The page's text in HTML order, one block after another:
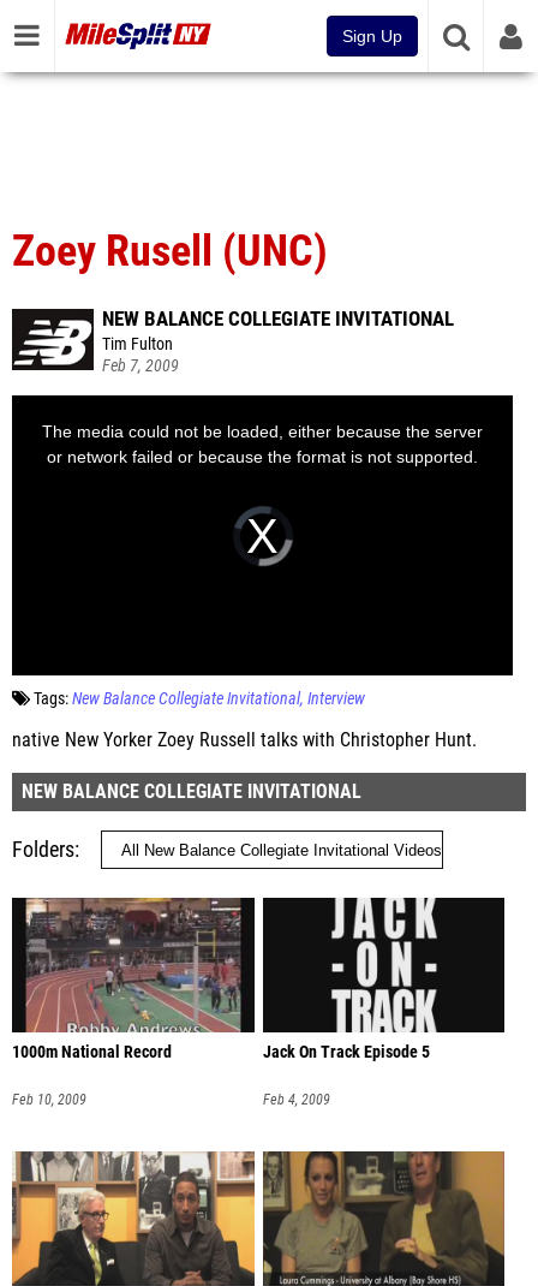
Sign Up
Zoey Rusell (UNC)
NEW BALANCE COLLEGIATE INVITATIONAL
Tim Fulton
Feb 7, 2009
Tags:New Balance Collegiate Invitational Interview
native New Yorker Zoey Russell talks with Christopher Hunt.
NEW BALANCE COLLEGIATE INVITATIONAL
Folders
1000m National Record
Feb 10, 2009
Jack On Track Episode 5
Feb 4, 2009